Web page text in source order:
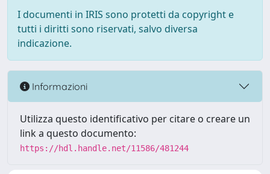
I documenti in IRIS sono protetti da copyright e
tutti i diritti sono riservati, salvo diversa
indicazione.
Informazioni
Utilizza questo identificativo per citare o creare un
link a questo documento:
https://hdl.handle.net/11586/481244